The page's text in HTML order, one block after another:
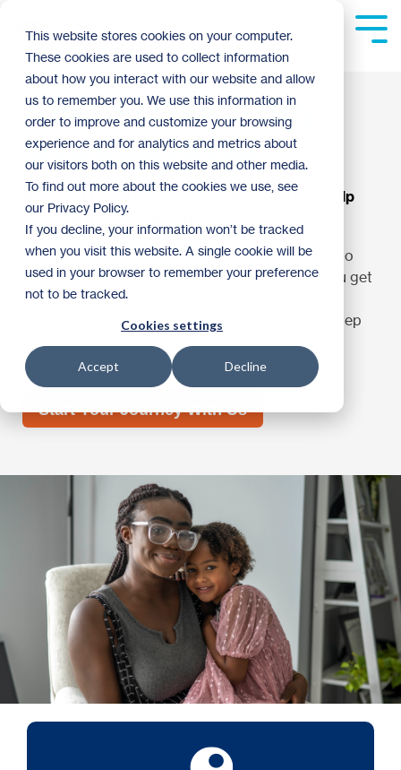
This website stores cookies on your computer.
These cookies are used to collect information
about how you interact with our website and allow
us to remember you. We use this information in
order to improve and customize your browsing
experience and for analytics and metrics about
our visitors both on this website and other media.
To find out more about the cookies we use, see
our Privacy Policy.
If you decline, your information won’t be tracked
when you visit this website. A single cookie will be
used in your browser to remember your preference
not to be tracked.
Cookies settings
Accept Decline
main
content.
A Better Way to Buy
Your First Home.
Your first home is a big step. We're here to help
you take it with confidence.
Ready to buy your first home, but unsure where to
start? With Twin Cities Habitat for Humanity, you get
personalized support, financial coaching,
downpayment assistance, and guidance every step
of the way.
Start Your Journey With Us